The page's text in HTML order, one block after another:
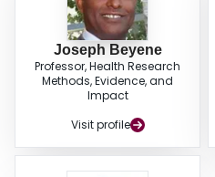
Joseph Beyene
Professor, Health Research
Methods, Evidence, and
Impact
Visit profile